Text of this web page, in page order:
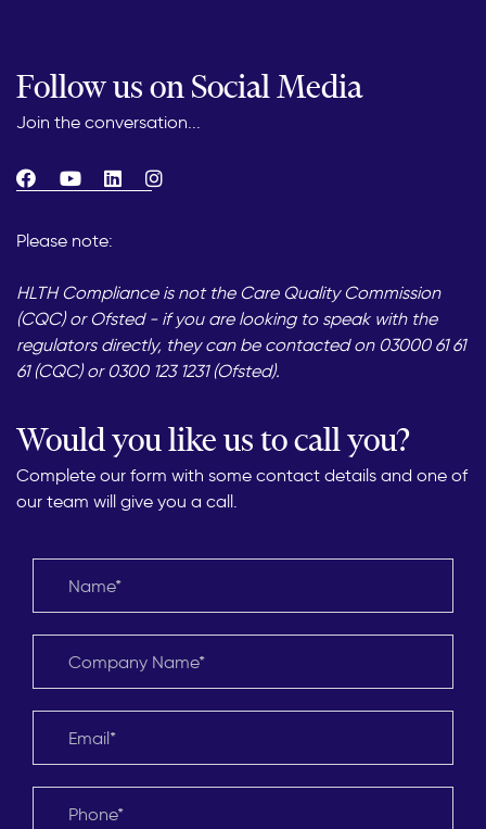
Follow us on Social Media
Join the conversation...
Please note:
HLTH Compliance is not the Care Quality Commission
(CQC) or Ofsted - if you are looking to speak with the
regulators directly, they can be contacted on 03000 61 61
61 (CQC) or 0300 123 1231 (Ofsted).
Would you like us to call you?
Complete our form with some contact details and one of
our team will give you a call.